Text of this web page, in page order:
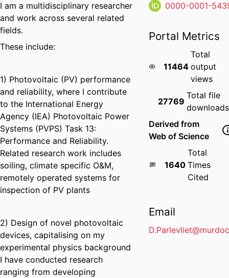
I am a multidisciplinary researcher
and work across several related
fields.
These include:
1) Photovoltaic (PV) performance
and reliability, where I contribute
to the International Energy
Agency (IEA) Photovoltaic Power
Systems (PVPS) Task 13:
Performance and Reliability.
Related research work includes
soiling, climate specific O&M,
remotely operated systems for
inspection of PV plants
2) Design of novel photovoltaic
devices, capitalising on my
experimental physics background
I have conducted research
ranging from developing
0000-0001-
Portal Metrics
11464
Total
output
views
27769
Total file
downloads
Derived from
Web of Science
1640
Total
Times
Cited
Email